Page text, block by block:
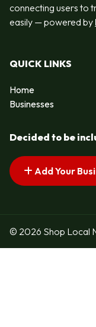
connecting users to
easily — powered by
QUICK LINKS
Home
Businesses
Decided to be
Add Your
© 2026 Shop Local